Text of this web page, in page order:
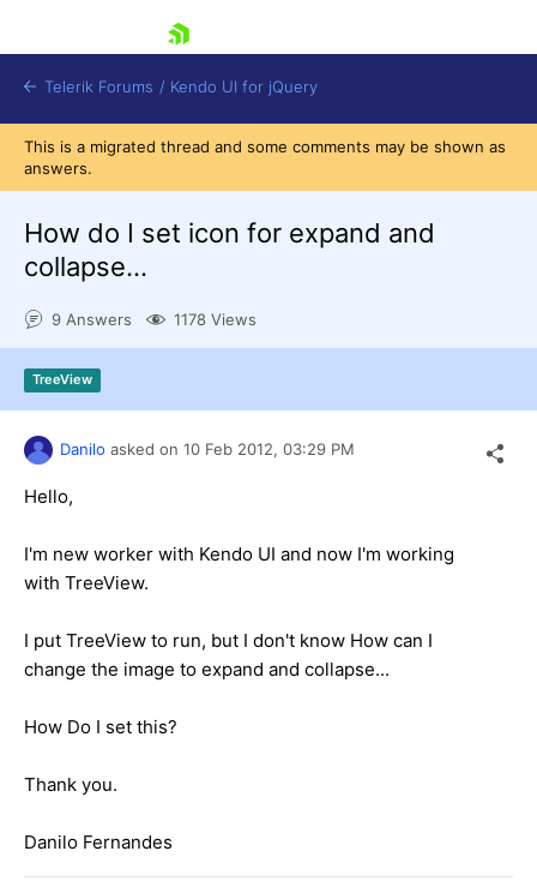
Try now
Telerik Forums / Kendo UI for jQuery
This is a migrated thread and some comments may be shown as
answers.
How do I set icon for expand and
collapse...
9 Answers 1178 Views
TreeView
Danilo asked on 10 Feb 2012, 03:29 PM
Hello,
I'm new worker with Kendo UI and now I'm working
with TreeView.
I put TreeView to run, but I don't know How can I
change the image to expand and collapse...
How Do I set this?
Thank you.
Danilo Fernandes